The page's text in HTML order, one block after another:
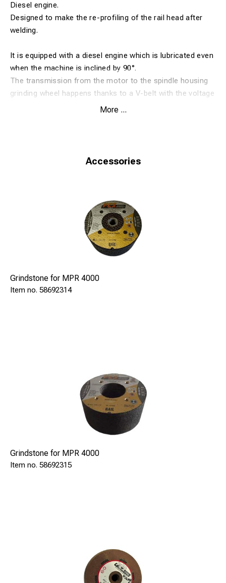
Diesel engine.
Designed to make the re-profiling of the rail head after
welding.
It is equipped with a diesel engine which is lubricated even
when the machine is inclined by 90°.
The transmission from the motor to the spindle housing
grinding wheel happens thanks to a V-belt with the voltage
adjustment depth of grinding with a graduated scale, block
and guide rod for tilting machine.
840x1000x990 mm
71 kg
More ...
Accessories
Grindstone for MPR 4000
58692314
Grindstone for MPR 4000
58692315